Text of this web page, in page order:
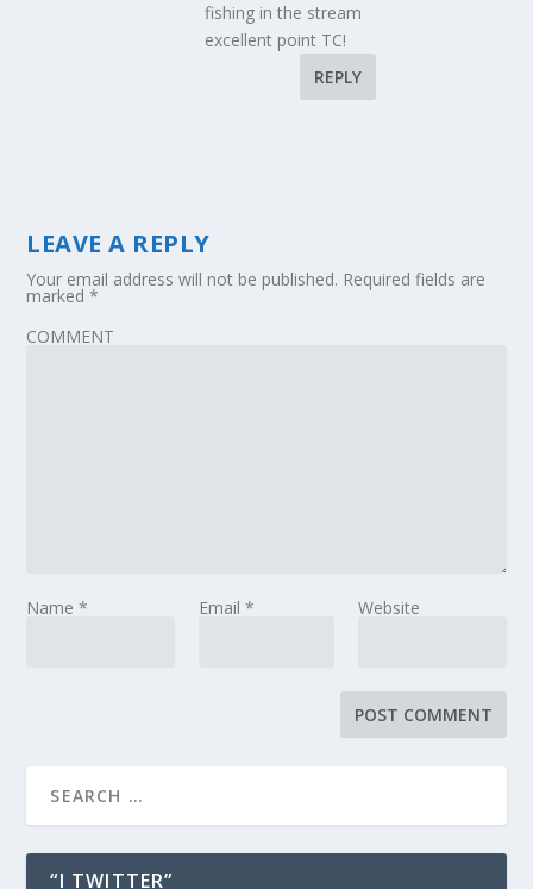
fishing in the stream
excellent point TC!
REPLY
LEAVE A REPLY
Your email address will not be published. Required fields are
marked*
COMMENT
Name* Email * Website
“I TWITTER”